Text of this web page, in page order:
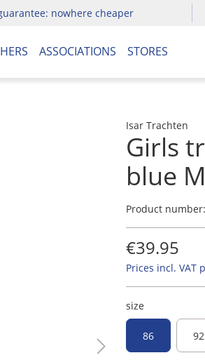
nowhere cheaper
ASSOCIATIONS STORES
Isar Trachten
Girls
blue
Product number:
€39.95
Prices incl. VAT
size
86 92